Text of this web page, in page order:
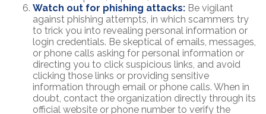
Watch out for phishing attacks: Be vigilant
against phishing attempts, in which scammers try
to trick you into revealing personal information or
login credentials. Be skeptical of emails, messages,
or phone calls asking for personal information or
directing you to click suspicious links, and avoid
clicking those links or providing sensitive
information through email or phone calls. When in
doubt, contact the organization directly through its
official website or phone number to verify the